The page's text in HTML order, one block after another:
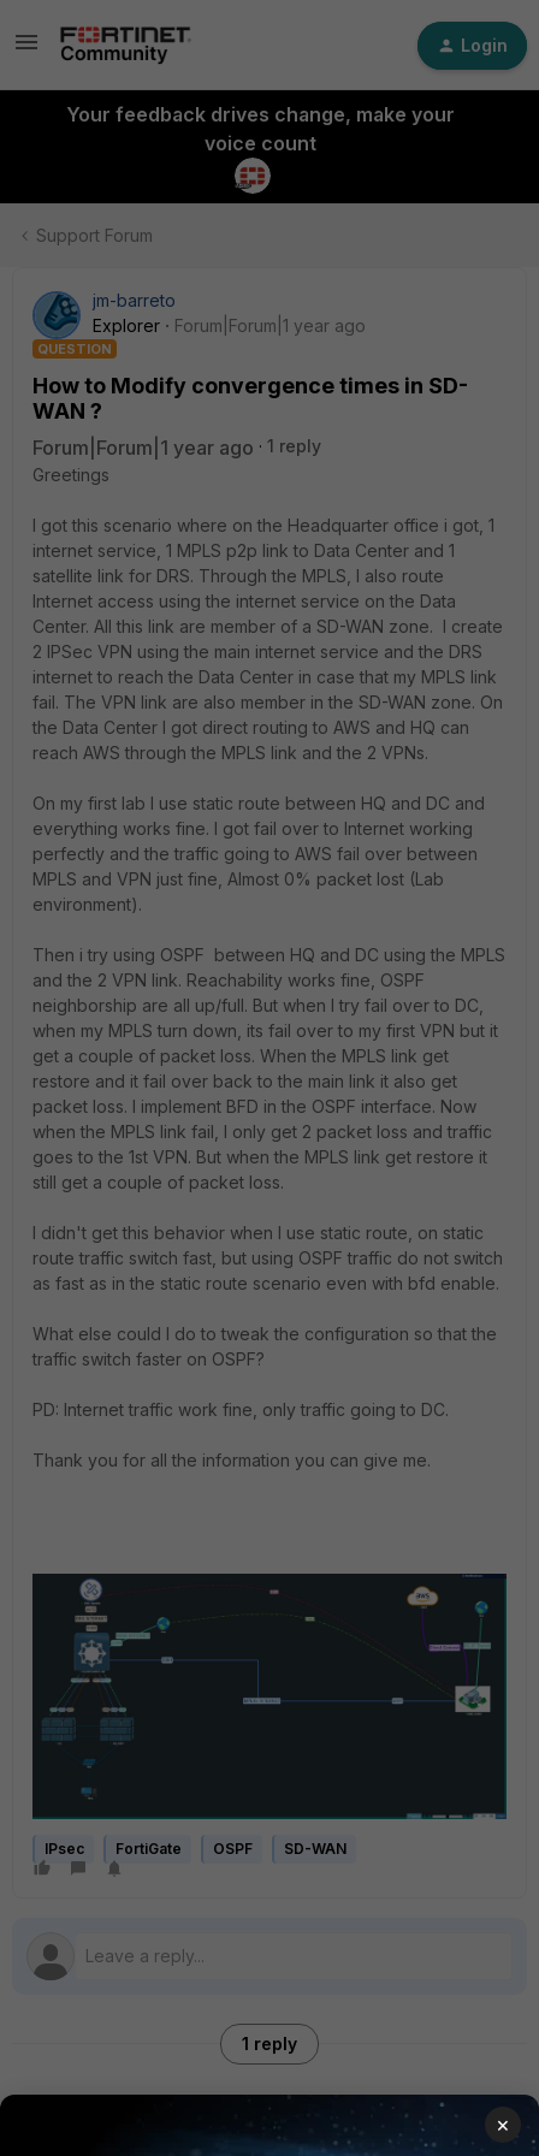
Login
Your feedback drives change, make your
voice count
Support Forum
jm-barreto
Explorer
Forum|Forum|1 year ago
QUESTION
How to Modify convergence times in SD-
WAN ?
Forum|Forum|1 year ago
1 reply
Greetings
I got this scenario where on the Headquarter office i got, 1
internet service, 1 MPLS p2p link to Data Center and 1
satellite link for DRS. Through the MPLS, I also route
Internet access using the internet service on the Data
Center. All this link are member of a SD-WAN zone. I create
2 IPSec VPN using the main internet service and the DRS
internet to reach the Data Center in case that my MPLS link
fail. The VPN link are also member in the SD-WAN zone. On
the Data Center I got direct routing to AWS and HQ can
reach AWS through the MPLS link and the 2 VPNs.
On my first lab I use static route between HQ and DC and
everything works fine. I got fail over to Internet working
perfectly and the traffic going to AWS fail over between
MPLS and VPN just fine, Almost 0% packet lost (Lab
environment).
Then i try using OSPF between HQ and DC using the MPLS
and the 2 VPN link. Reachability works fine, OSPF
neighborship are all up/full. But when I try fail over to DC,
when my MPLS turn down, its fail over to my first VPN but it
get a couple of packet loss. When the MPLS link get
restore and it fail over back to the main link it also get
packet loss. I implement BFD in the OSPF interface. Now
when the MPLS link fail, I only get 2 packet loss and traffic
goes to the 1st VPN. But when the MPLS link get restore it
still get a couple of packet loss.
I didn't get this behavior when I use static route, on static
route traffic switch fast, but using OSPF traffic do not switch
as fast as in the static route scenario even with bfd enable.
What else could I do to tweak the configuration so that the
traffic switch faster on OSPF?
PD: Internet traffic work fine, only traffic going to DC.
Thank you for all the information you can give me.
IPsec FortiGate OSPF SD-WAN
1 reply
×